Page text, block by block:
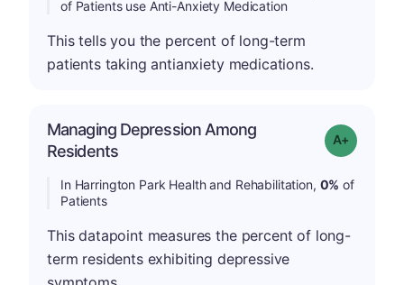
of Patients use Anti-Anxiety Medication
This tells you the percent of long-term
patients taking antianxiety medications.
Managing Depression Among
Residents
Grade: A+
In Harrington Park Health and Rehabilitation, 0% of
Patients
This datapoint measures the percent of long-
term residents exhibiting depressive